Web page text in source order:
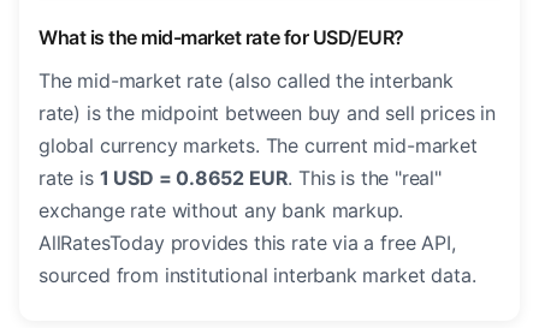
What is the mid-market rate for USD/EUR?
The mid-market rate (also called the interbank
rate) is the midpoint between buy and sell prices in
global currency markets. The current mid-market
rate is 1 USD = 0.8652 EUR. This is the "real"
exchange rate without any bank markup.
AllRatesToday provides this rate via a free API,
sourced from institutional interbank market data.